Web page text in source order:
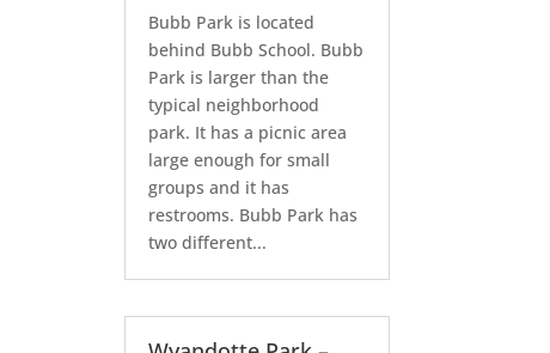
Bubb Park is located
behind Bubb School. Bubb
Park is larger than the
typical neighborhood
park. It has a picnic area
large enough for small
groups and it has
restrooms. Bubb Park has
two different...